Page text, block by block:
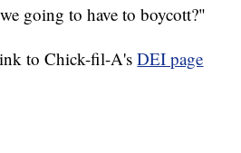
going to have to boycott?"
to Chick-fil-A'sDEI page